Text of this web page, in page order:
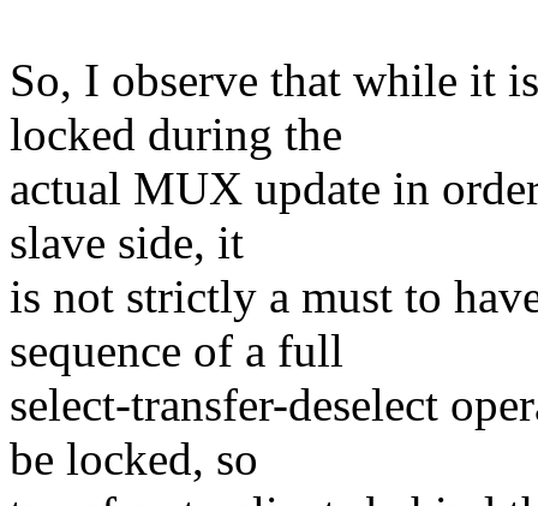
So, I observe that while it
locked during the
actual MUX update in
slave side, it
is not strictly a must to
sequence of a full
select-transfer-deselect
be locked, so